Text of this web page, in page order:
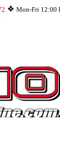
❖ Mon-Fri 12:00